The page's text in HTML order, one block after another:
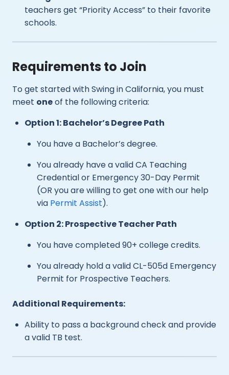
teachers get “Priority Access” to their favorite
schools.
Requirements to Join
To get started with Swing in California, you must
meet oneof the following criteria:
Option 1: Bachelor’s Degree Path
You have a Bachelor’s degree.
You already have a valid CA Teaching
Credential or Emergency 30-Day Permit
(OR you are willing to get one with our help
via Permit Assist).
Option 2: Prospective Teacher Path
You have completed 90+ college credits.
You already hold a valid CL-505d Emergency
Permit for Prospective Teachers.
Additional Requirements:
Ability to pass a background check and provide
a valid TB test.